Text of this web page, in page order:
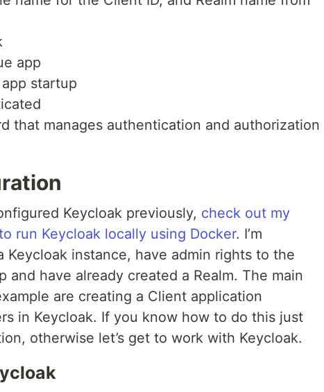
app
startup
that manages authentication and authorization
Keycloak previously, check out my
run Keycloak locally using Docker. I’m
Keycloak instance, have admin rights to the
and have already created a Realm. The main
are creating a Client application
in Keycloak. If you know how to do this just
otherwise let’s get to work with Keycloak.